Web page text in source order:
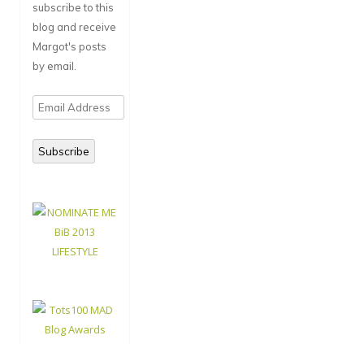
subscribe to this
blog and receive
Margot's posts
by email.
Email
Address
Subscribe